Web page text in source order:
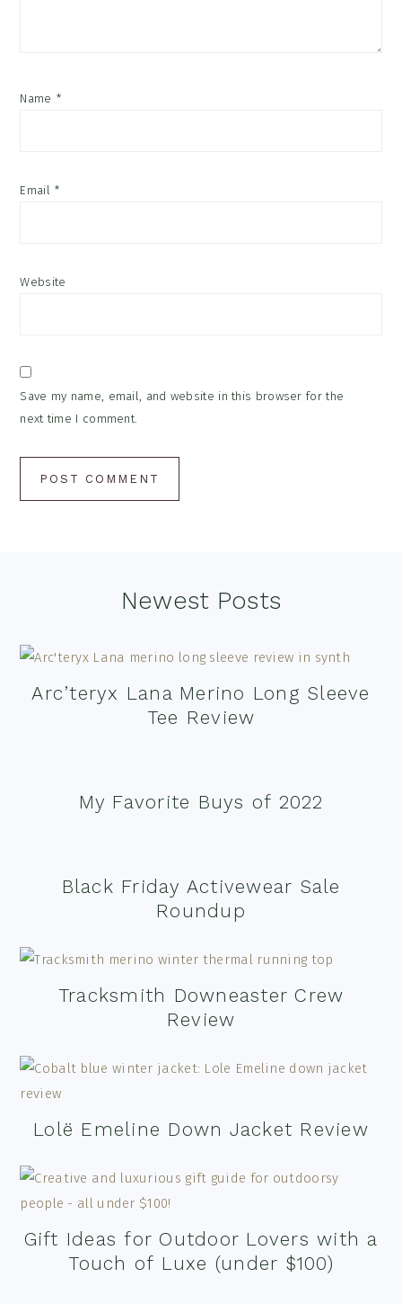
Name *
Email *
Website
Save my name, email, and website in this browser for the
next time I comment.
Newest Posts
Arc’teryx Lana Merino Long Sleeve
Tee Review
My Favorite Buys of 2022
Black Friday Activewear Sale
Roundup
Tracksmith Downeaster Crew
Review
Lolë Emeline Down Jacket Review
Gift Ideas for Outdoor Lovers with a
Touch of Luxe (under $100)